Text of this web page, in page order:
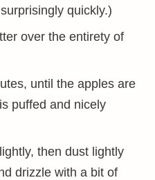
quickly.)
over the entirety of
until the apples are
puffed and nicely
then dust lightly
drizzle with a bit of